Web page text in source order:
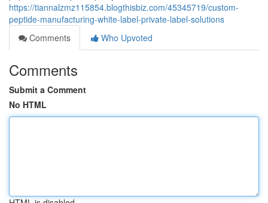
https://tiannalzmz115854.blogthisbiz.com/45345719/custom-
peptide-manufacturing-white-label-private-label-solutions
Comments
Who Upvoted
Comments
Submit a Comment
No HTML